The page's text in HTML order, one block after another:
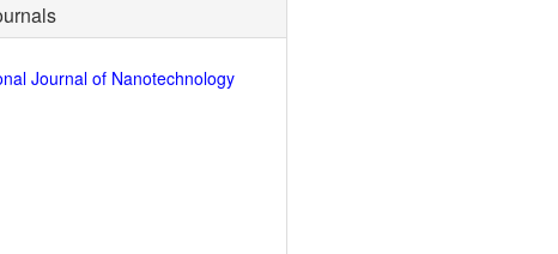
Journal of Nanotechnology